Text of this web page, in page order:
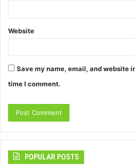
Website
Save my name, email, and website
time I comment.
POPULAR POSTS